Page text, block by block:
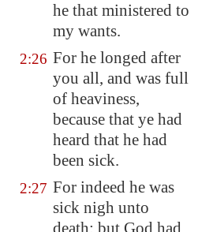
he that ministered to
my wants.
2:26 For he longed after
you all, and was full
of heaviness,
because that ye had
heard that he had
been sick.
2:27 For indeed he was
sick nigh unto
death: but God had